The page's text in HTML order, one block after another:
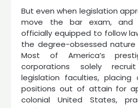
But even when legislation
move the bar exam, and
officially equipped to follow
the degree-obsessed nature
Most of America’s
corporations solely
legislation faculties,
positions out of attain for
colonial United States,